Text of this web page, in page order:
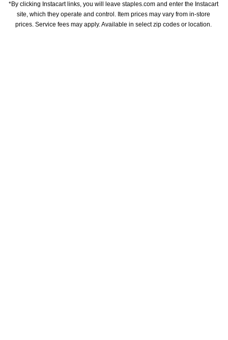
*By clicking Instacart links, you will leave staples.com and enter the Instacart
site, which they operate and control. Item prices may vary from in-store
prices. Service fees may apply. Available in select zip codes or location.